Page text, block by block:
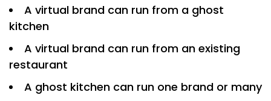
A virtual brand can run from a ghost
kitchen
A virtual brand can run from an existing
restaurant
A ghost kitchen can run one brand or many